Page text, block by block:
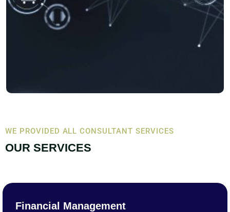
WE PROVIDED ALL CONSULTANT SERVICES
OUR SERVICES
Financial Management